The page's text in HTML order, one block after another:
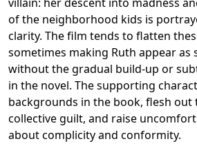
of the neighborhood kids is
clarity. The film tends to flatten
sometimes making Ruth appear as
without the gradual build-up or
in the novel. The supporting
backgrounds in the book, flesh out
collective guilt, and raise
about complicity and conformity.